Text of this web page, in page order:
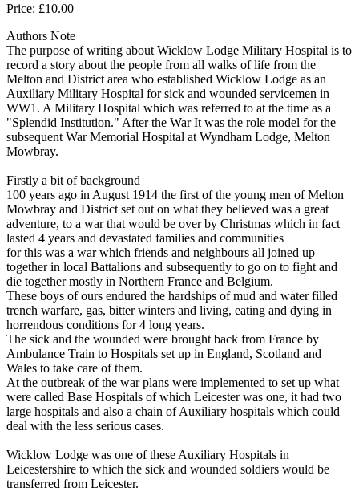
Price: £10.00
Authors Note
The purpose of writing about Wicklow Lodge Military Hospital is to
record a story about the people from all walks of life from the
Melton and District area who established Wicklow Lodge as an
Auxiliary Military Hospital for sick and wounded servicemen in
WW1. A Military Hospital which was referred to at the time as a
"Splendid Institution." After the War It was the role model for the
subsequent War Memorial Hospital at Wyndham Lodge, Melton
Mowbray.
Firstly a bit of background
100 years ago in August 1914 the first of the young men of Melton
Mowbray and District set out on what they believed was a great
adventure, to a war that would be over by Christmas which in fact
lasted 4 years and devastated families and communities
for this was a war which friends and neighbours all joined up
together in local Battalions and subsequently to go on to fight and
die together mostly in Northern France and Belgium.
These boys of ours endured the hardships of mud and water filled
trench warfare, gas, bitter winters and living, eating and dying in
horrendous conditions for 4 long years.
The sick and the wounded were brought back from France by
Ambulance Train to Hospitals set up in England, Scotland and
Wales to take care of them.
At the outbreak of the war plans were implemented to set up what
were called Base Hospitals of which Leicester was one, it had two
large hospitals and also a chain of Auxiliary hospitals which could
deal with the less serious cases.
Wicklow Lodge was one of these Auxiliary Hospitals in
Leicestershire to which the sick and wounded soldiers would be
transferred from Leicester.